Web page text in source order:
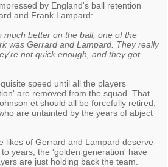
by England's ball retention
and Frank Lampard:
much better on the ball, one of the
was Gerrard and Lampard. They really
not quick enough, and they got
speed until all the players
are removed from the squad. That
et should all be forcefully retired,
are untainted by the years of abject
likes of Gerrard and Lampard deserve
years, the 'golden generation' have
are just holding back the team.